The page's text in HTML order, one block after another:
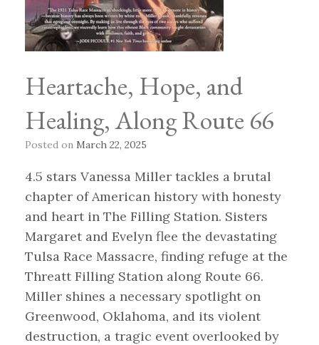
Heartache, Hope, and
Healing, Along Route 66
Posted on March 22, 2025
4.5 stars Vanessa Miller tackles a brutal
chapter of American history with honesty
and heart in The Filling Station. Sisters
Margaret and Evelyn flee the devastating
Tulsa Race Massacre, finding refuge at the
Threatt Filling Station along Route 66.
Miller shines a necessary spotlight on
Greenwood, Oklahoma, and its violent
destruction, a tragic event overlooked by